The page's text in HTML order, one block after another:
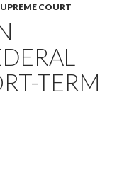
COURT
TERM